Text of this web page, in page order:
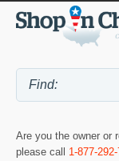
Are you the owner or
please call 1-877-